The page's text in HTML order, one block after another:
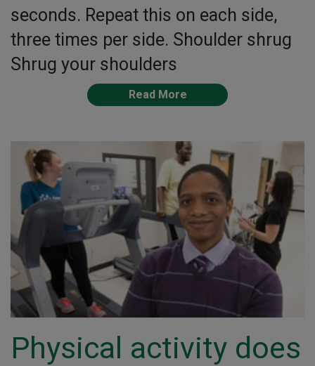
seconds. Repeat this on each side,
three times per side. Shoulder shrug
Shrug your shoulders
Read More
Physical activity does